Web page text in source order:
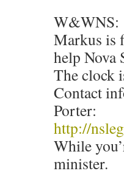
W&WNS:
Markus is
help Nova
The clock
Contact
Porter:
http://
While
minister.